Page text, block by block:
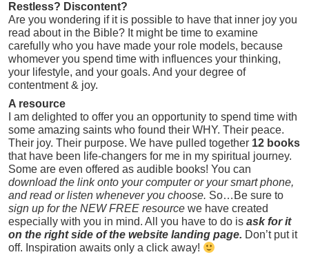
Restless? Discontent?
Are you wondering if it is possible to have that inner joy you
read about in the Bible? It might be time to examine
carefully who you have made your role models, because
whomever you spend time with influences your thinking,
your lifestyle, and your goals. And your degree of
contentment & joy.
A resource
I am delighted to offer you an opportunity to spend time with
some amazing saints who found their WHY. Their peace.
Their joy. Their purpose. We have pulled together 12 books
that have been life-changers for me in my spiritual journey.
Some are even offered as audible books! You can
download the link onto your computer or your smart phone,
and read or listen whenever you choose. So…Be sure to
sign up for the NEW FREE resource we have created
especially with you in mind. All you have to do is ask for it
on the right side of the website landing page. Don’t put it
off. Inspiration awaits only a click away!